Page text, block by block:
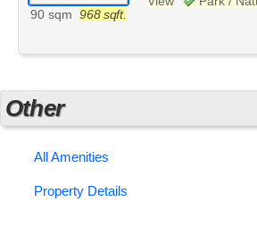
90 sqm 968 sqft.
Other
All Amenities
Property Details